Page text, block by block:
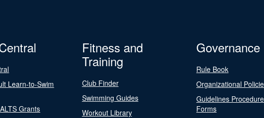
Learn-to-Swim
Grants
Fitness and
Training
Club Finder
Swimming Guides
Workout Library
Governance
Rule Book
Organizational
Guidelines
Forms